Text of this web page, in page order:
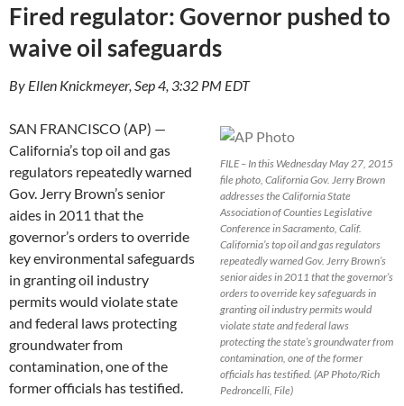
Fired regulator: Governor pushed to
waive oil safeguards
By Ellen Knickmeyer, Sep 4, 3:32 PM EDT
FILE – In this Wednesday May 27, 2015
file photo, California Gov. Jerry Brown
addresses the California State
Association of Counties Legislative
Conference in Sacramento, Calif.
California’s top oil and gas regulators
repeatedly warned Gov. Jerry Brown’s
senior aides in 2011 that the governor’s
orders to override key safeguards in
granting oil industry permits would
violate state and federal laws
protecting the state’s groundwater from
contamination, one of the former
officials has testified. (AP Photo/Rich
Pedroncelli, File)
SAN FRANCISCO (AP) —
California’s top oil and gas
regulators repeatedly warned
Gov. Jerry Brown’s senior
aides in 2011 that the
governor’s orders to override
key environmental safeguards
in granting oil industry
permits would violate state
and federal laws protecting
groundwater from
contamination, one of the
former officials has testified.